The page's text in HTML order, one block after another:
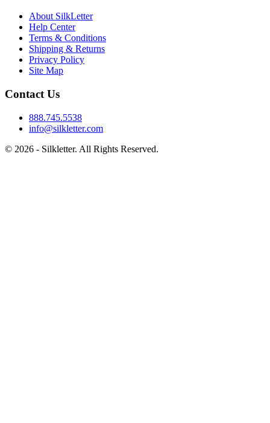
About SilkLetter
Help Center
Terms & Conditions
Shipping & Returns
Privacy Policy
Site Map
Contact Us
888.745.5538
info@silkletter.com
© 2026 - Silkletter. All Rights Reserved.